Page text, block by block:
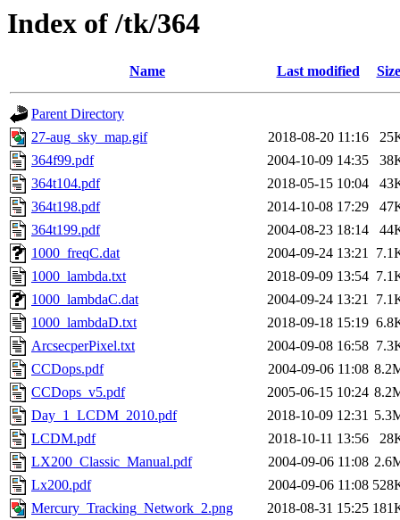
Index of /tk/364
Name Last modified Size
Parent Directory
27-aug_sky_map.gif
2018-08-20 11:16
364f99.pdf
2004-10-09 14:35
364t104.pdf
2018-05-15 10:04
364t198.pdf
2014-10-08 17:29
364t199.pdf
2004-08-23 18:14
1000_freqC.dat
2004-09-24 13:21
1000_lambda.txt
2018-09-09 13:54
1000_lambdaC.dat
2004-09-24 13:21
1000_lambdaD.txt
2018-09-18 15:19
ArcsecperPixel.txt
2004-09-08 16:58
CCDops.pdf
2004-09-06 11:08
CCDops_v5.pdf
2005-06-15 10:24
Day_1_LCDM_2010.pdf
2018-10-09 12:31
LCDM.pdf
2018-10-11 13:56
LX200_Classic_Manual.pdf
2004-09-06 11:08
Lx200.pdf
2004-09-06 11:08
Mercury_Tracking_Network_2.png
2018-08-31 15:25